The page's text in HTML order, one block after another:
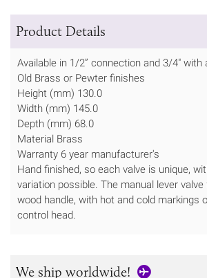
Product Details
Available in 1/2” connection and 3/4" with
Old Brass or Pewter finishes
Height (mm) 130.0
Width (mm) 145.0
Depth (mm) 68.0
Material Brass
Warranty 6 year manufacturer's
Hand finished, so each valve is unique,
variation possible. The manual lever
wood handle, with hot and cold markings
control head.
We ship worldwide!